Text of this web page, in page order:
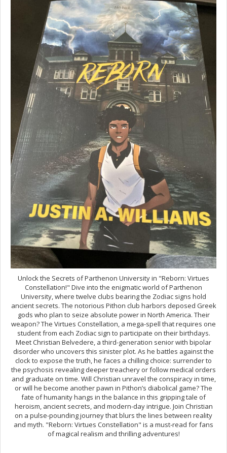
Unlock the Secrets of Parthenon University in "Reborn: Virtues
Constellation!" Dive into the enigmatic world of Parthenon
University, where twelve clubs bearing the Zodiac signs hold
ancient secrets. The notorious Pithon club harbors deposed Greek
gods who plan to seize absolute power in North America. Their
weapon? The Virtues Constellation, a mega-spell that requires one
student from each Zodiac sign to participate on their birthdays.
Meet Christian Belvedere, a third-generation senior with bipolar
disorder who uncovers this sinister plot. As he battles against the
clock to expose the truth, he faces a chilling choice: surrender to
the psychosis revealing deeper treachery or follow medical orders
and graduate on time. Will Christian unravel the conspiracy in time,
or will he become another pawn in Pithon’s diabolical game? The
fate of humanity hangs in the balance in this gripping tale of
heroism, ancient secrets, and modern-day intrigue. Join Christian
on a pulse-pounding journey that blurs the lines between reality
and myth. "Reborn: Virtues Constellation" is a must-read for fans
of magical realism and thrilling adventures!